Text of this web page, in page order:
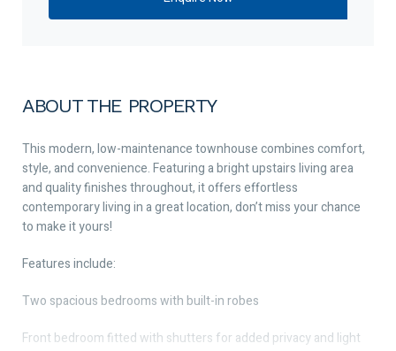
ABOUT THE PROPERTY
This modern, low-maintenance townhouse combines comfort,
style, and convenience. Featuring a bright upstairs living area
and quality finishes throughout, it offers effortless
contemporary living in a great location, don’t miss your chance
to make it yours!
Features include:
Two spacious bedrooms with built-in robes
Front bedroom fitted with shutters for added privacy and light